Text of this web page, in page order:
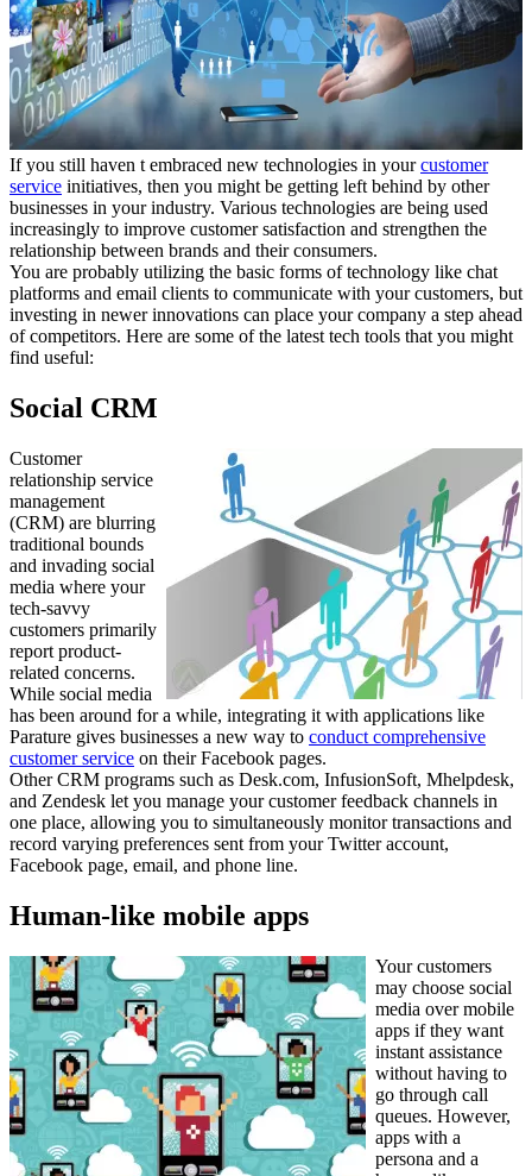
If you still haven t embraced new technologies in yourcustomer
service initiatives, then you might be getting left behind by other
businesses in your industry. Various technologies are being used
increasingly to improve customer satisfaction and strengthen the
relationship between brands and their consumers.
You are probably utilizing the basic forms of technology like chat
platforms and email clients to communicate with your customers, but
investing in newer innovations can place your company a step ahead
of competitors. Here are some of the latest tech tools that you might
find useful:
Social CRM
Customer
relationship service
management
(CRM) are blurring
traditional bounds
and invading social
media where your
tech-savvy
customers primarily
report product-
related concerns.
While social media
has been around for a while, integrating it with applications like
Parature gives businesses a new way to conduct comprehensive
customer service on their Facebook pages.
Other CRM programs such as Desk.com, InfusionSoft, Mhelpdesk,
and Zendesk let you manage your customer feedback channels in
one place, allowing you to simultaneously monitor transactions and
record varying preferences sent from your Twitter account,
Facebook page, email, and phone line.
Human-like mobile apps
Your customers
may choose social
media over mobile
apps if they want
instant assistance
without having to
go through call
queues. However,
apps with a
persona and a